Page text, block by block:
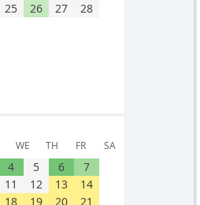
25 26 27 28
WE TH FR SA
4 5 6
7
11 12 13
14
18 19 20
21